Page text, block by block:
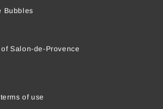
Bubbles
of Salon-de-Provence
of use